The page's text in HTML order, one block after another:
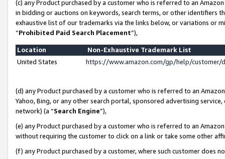
(c) any Product purchased by a customer who is referred to an
in bidding or auctions on keywords, search terms, or other identifiers
exhaustive list of our trademarks via the links below, or variations or
“Prohibited Paid Search Placement”),
Location
Non-Exhaustive Trademark List
United States
https://www.amazon.com/gp/help/
(d) any Product purchased by a customer who is referred to an
Yahoo, Bing, or any other search portal, sponsored advertising
network) (a “Search Engine”),
(e) any Product purchased by a customer who is referred to an
without requiring the customer to click on a link or take some other
(f) any Product purchased by a customer, where such customer does